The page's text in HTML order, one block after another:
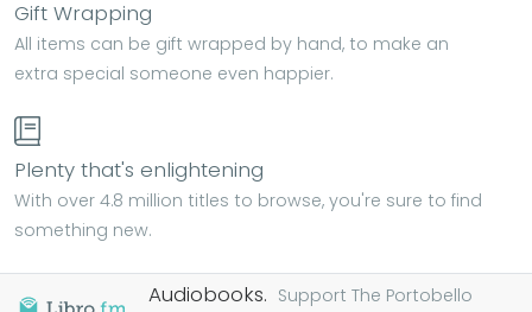
Gift Wrapping
All items can be gift wrapped by hand, to make an
extra special someone even happier.
Plenty that's enlightening
With over 4.8 million titles to browse, you're sure to find
something new.
Audiobooks. Support The Portobello